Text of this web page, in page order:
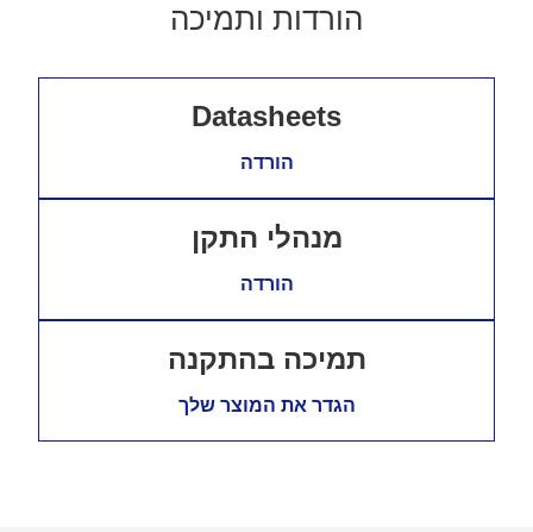
הורדות ותמיכה
Datasheets
הורדה
מנהלי התקן
הורדה
תמיכה בהתקנה
הגדר את המוצר שלך